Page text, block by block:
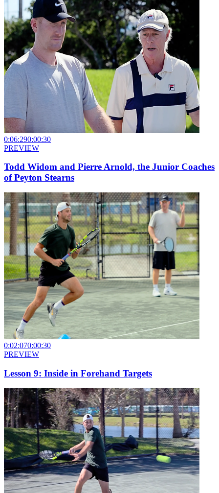
0:06:290:00:30
PREVIEW
Todd Widom and Pierre Arnold, the Junior Coaches
of Peyton Stearns
0:02:070:00:30
PREVIEW
Lesson 9: Inside in Forehand Targets